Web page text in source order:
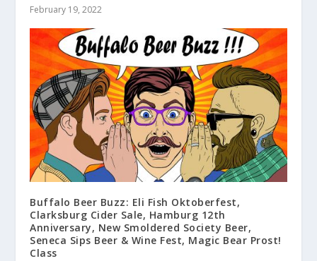
February 19, 2022
Buffalo Beer Buzz: Eli Fish Oktoberfest,
Clarksburg Cider Sale, Hamburg 12th
Anniversary, New Smoldered Society Beer,
Seneca Sips Beer & Wine Fest, Magic Bear Prost!
Class